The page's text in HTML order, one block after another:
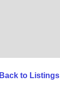
Back to Listings